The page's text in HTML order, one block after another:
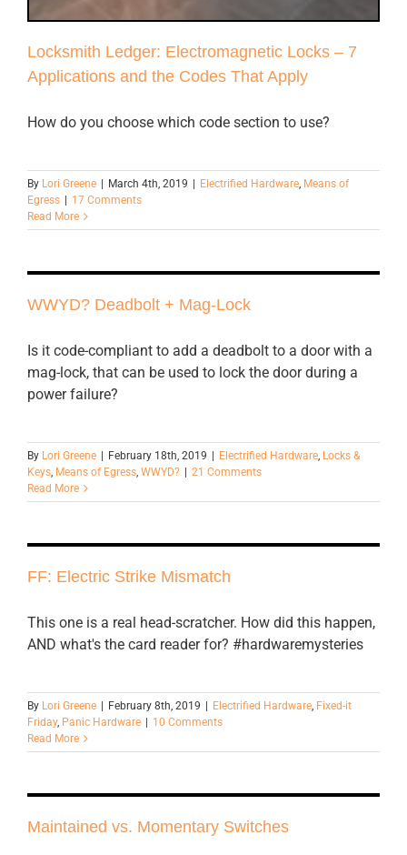
Locksmith Ledger: Electromagnetic Locks – 7
Applications and the Codes That Apply
How do you choose which code section to use?
By Lori Greene March 4th, 2019 Electrified Hardware, Means of
Egress
17 Comments
Read More
WWYD? Deadbolt + Mag-Lock
Is it code-compliant to add a deadbolt to a door with a
mag-lock, that can be used to lock the door during a
power failure?
By Lori Greene February 18th, 2019 Electrified Hardware, Locks &
Keys, Means of Egress, WWYD?
21 Comments
Read More
FF: Electric Strike Mismatch
This one is a real head-scratcher. How did this happen,
AND what's the card reader for? #hardwaremysteries
By Lori Greene February 8th, 2019 Electrified Hardware, Fixed-it
Friday, Panic Hardware
10 Comments
Read More
Maintained vs. Momentary Switches